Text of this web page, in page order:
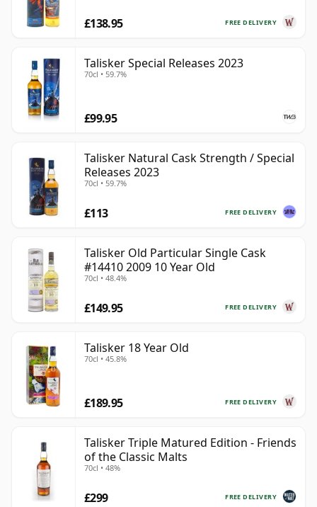
FREE DELIVERY
£138.95
Talisker Special Releases 2023
70cl • 59.7%
£99.95
Talisker Natural Cask Strength / Special
Releases 2023
70cl • 59.7%
FREE DELIVERY
£113
Talisker Old Particular Single Cask
#14410 2009 10 Year Old
70cl • 48.4%
FREE DELIVERY
£149.95
Talisker 18 Year Old
70cl • 45.8%
FREE DELIVERY
£189.95
Talisker Triple Matured Edition - Friends
of the Classic Malts
70cl • 48%
FREE DELIVERY
£299